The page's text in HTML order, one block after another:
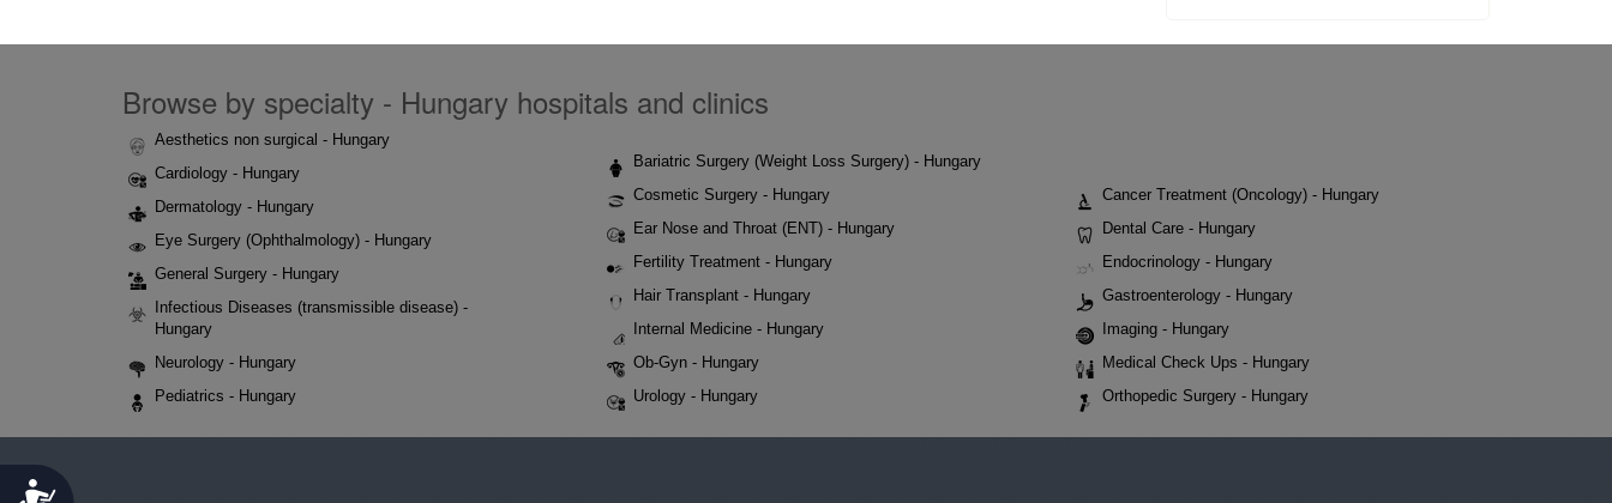
Accessibility
Browse by specialty - Hungary hospitals and clinics
Aesthetics non surgical - Hungary
Cardiology - Hungary
Dermatology - Hungary
Eye Surgery (Ophthalmology) - Hungary
General Surgery - Hungary
Infectious Diseases (transmissible disease) -
Hungary
Neurology - Hungary
Pediatrics - Hungary
Bariatric Surgery (Weight Loss Surgery) - Hungary
Cosmetic Surgery - Hungary
Ear Nose and Throat (ENT) - Hungary
Fertility Treatment - Hungary
Hair Transplant - Hungary
Internal Medicine - Hungary
Ob-Gyn - Hungary
Urology - Hungary
Cancer Treatment (Oncology) - Hungary
Dental Care - Hungary
Endocrinology - Hungary
Gastroenterology - Hungary
Imaging - Hungary
Medical Check Ups - Hungary
Orthopedic Surgery - Hungary